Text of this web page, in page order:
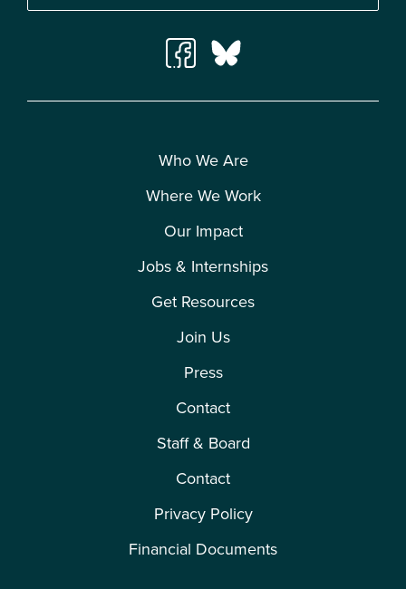
Who We Are
Where We Work
Our Impact
Jobs & Internships
Get Resources
Join Us
Press
Contact
Staff & Board
Contact
Privacy Policy
Financial Documents